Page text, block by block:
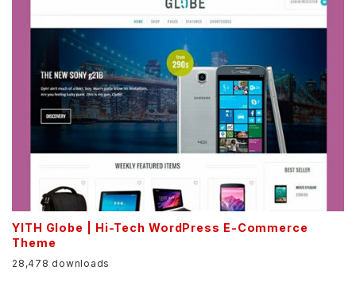
YITH Globe | Hi-Tech WordPress E-Commerce
Theme
28,478 downloads